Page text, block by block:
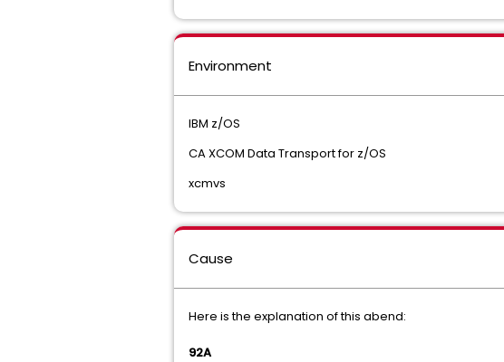
Environment
IBM z/OS
CA XCOM Data Transport for z/OS
xcmvs
Cause
Here is the explanation of this abend:
92A